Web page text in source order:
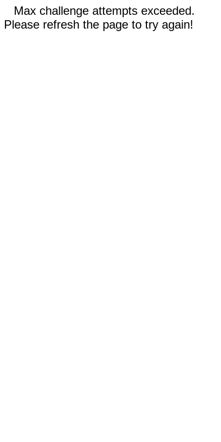
Max challenge attempts exceeded.
Please refresh the page to try again!